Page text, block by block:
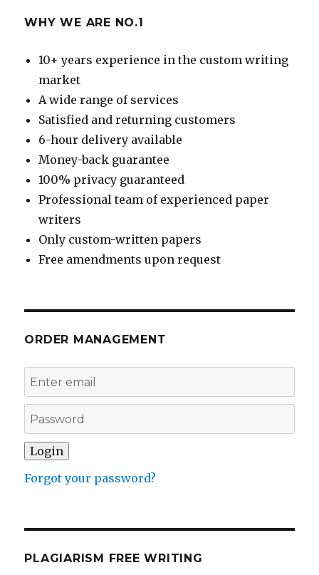
WHY WE ARE NO.1
10+ years experience in the custom writing
market
A wide range of services
Satisfied and returning customers
6-hour delivery available
Money-back guarantee
100% privacy guaranteed
Professional team of experienced paper
writers
Only custom-written papers
Free amendments upon request
ORDER MANAGEMENT
Forgot your password?
PLAGIARISM FREE WRITING